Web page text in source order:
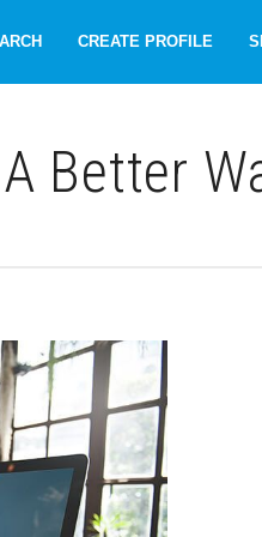
CREATE PROFILE
A Better